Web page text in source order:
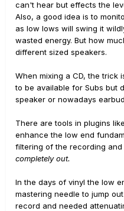
can't hear but effects the
Also, a good idea is to
as low lows will swing it
wasted energy. But how
different sized speakers.
When mixing a CD, the trick
to be available for Subs but
speaker or nowadays
There are tools in plugins
enhance the low end
filtering of the recording and
completely out.
In the days of vinyl the low
mastering needle to jump
record and needed